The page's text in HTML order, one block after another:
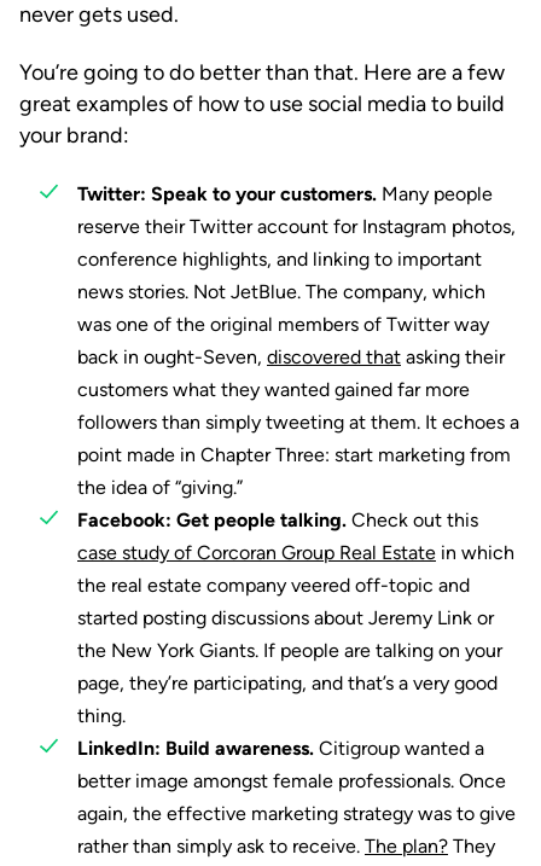
never gets used.
You’re going to do better than that. Here are a few
great examples of how to use social media to build
your brand:
Twitter: Speak to your customers. Many people
reserve their Twitter account for Instagram photos,
conference highlights, and linking to important
news stories. Not JetBlue. The company, which
was one of the original members of Twitter way
back in ought-Seven, discovered that asking their
customers what they wanted gained far more
followers than simply tweeting at them. It echoes a
point made in Chapter Three: start marketing from
the idea of “giving.”
Facebook: Get people talking. Check out this
case study of Corcoran Group Real Estate in which
the real estate company veered off-topic and
started posting discussions about Jeremy Link or
the New York Giants. If people are talking on your
page, they’re participating, and that’s a very good
thing.
LinkedIn: Build awareness. Citigroup wanted a
better image amongst female professionals. Once
again, the effective marketing strategy was to give
rather than simply ask to receive. The plan? They